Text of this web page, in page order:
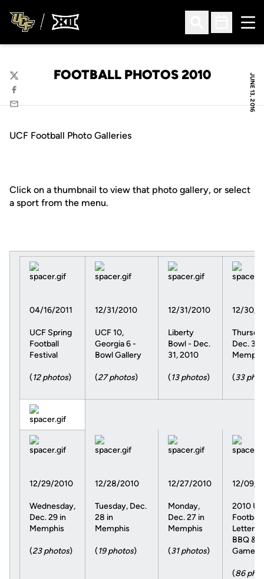
Open Search
Open
JUNE 13, 2016
FOOTBALL PHOTOS 2010
Twitter
Facebook
Email
UCF Football Photo Galleries
Click on a thumbnail to view that photo gallery, or select
a sport from the menu.
04/16/2011
UCF Spring
Football
Festival
(12 photos)
12/31/2010
UCF 10,
Georgia 6 -
Bowl Gallery
(27 photos)
12/31/2010
Liberty
Bowl - Dec.
31, 2010
(13 photos)
12/30/
Dec. 30
(33
12/29/2010
Wednesday,
Dec. 29 in
Memphis
(23 photos)
12/28/2010
Tuesday, Dec.
28 in
Memphis
(19 photos)
12/27/2010
Monday,
Dec. 27 in
Memphis
(31 photos)
12/09/
2010
Football
BBQ &
Game
(86